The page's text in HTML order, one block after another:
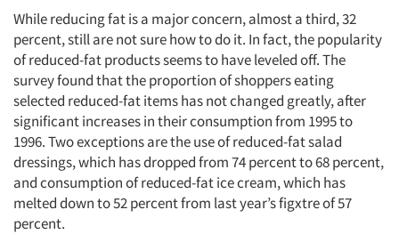
While reducing fat is a major concern, almost a third, 32
percent, still are not sure how to do it. In fact, the popularity
of reduced-fat products seems to have leveled off. The
survey found that the proportion of shoppers eating
selected reduced-fat items has not changed greatly, after
significant increases in their consumption from 1995 to
1996. Two exceptions are the use of reduced-fat salad
dressings, which has dropped from 74 percent to 68 percent,
and consumption of reduced-fat ice cream, which has
melted down to 52 percent from last year’s figxtre of 57
percent.